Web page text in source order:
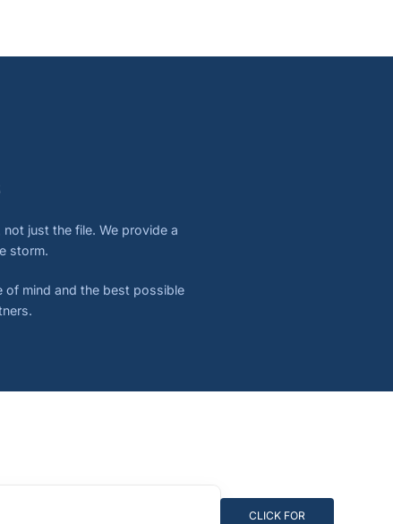
just the file. We provide a
storm.
of mind and the best possible
CLICK FOR